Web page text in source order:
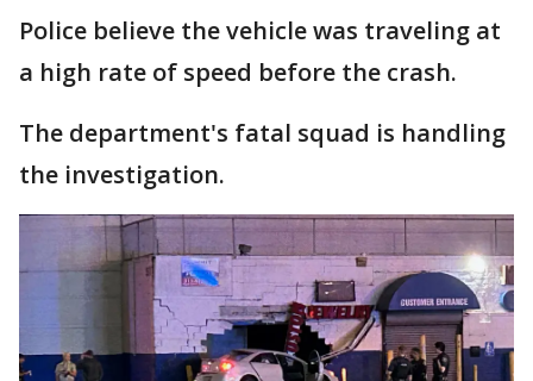
Police believe the vehicle was traveling at
a high rate of speed before the crash.
The department's fatal squad is handling
the investigation.